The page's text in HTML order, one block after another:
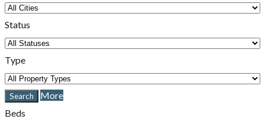
Status
Type
More
Beds